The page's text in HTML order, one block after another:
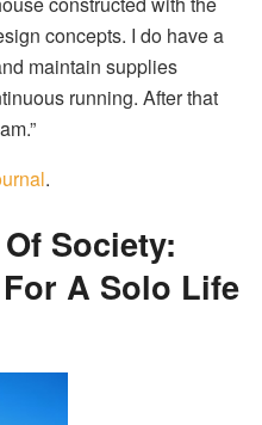
concepts. I do have a
maintain supplies
running. After that
.
Society:
A Solo Life